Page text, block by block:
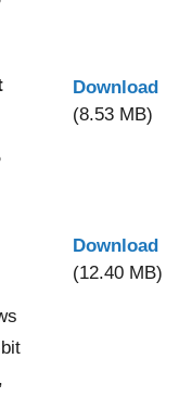
Download
(8.53 MB)
Download
(12.40 MB)